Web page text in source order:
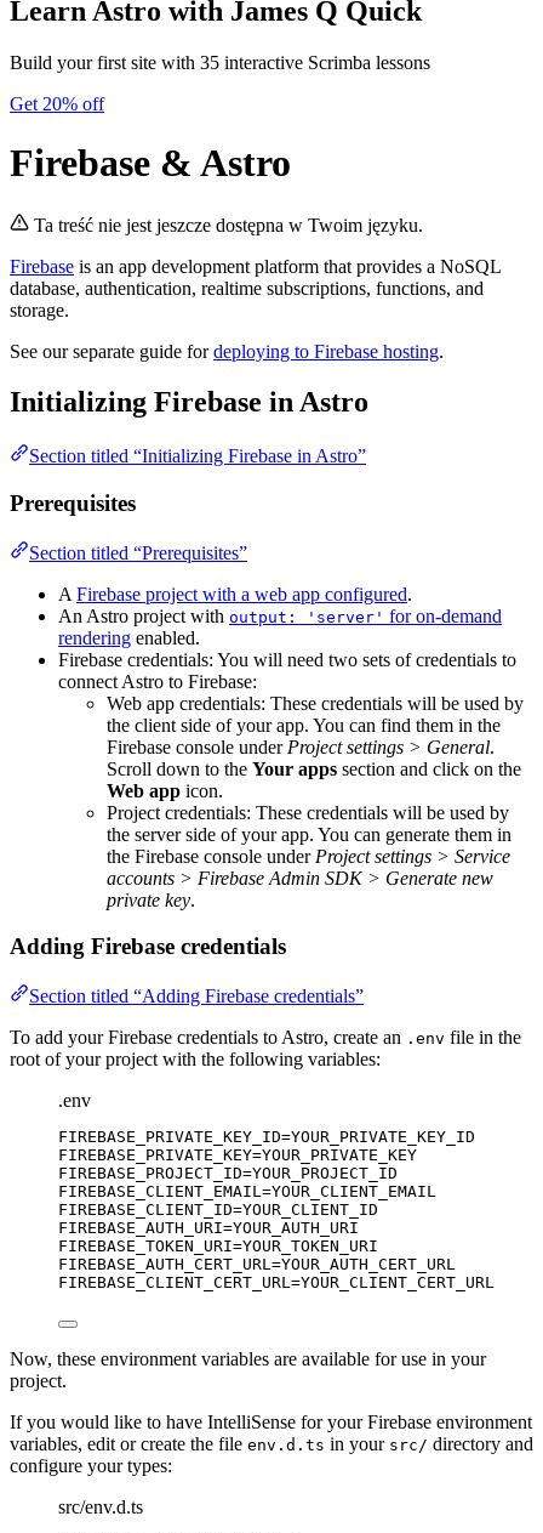
Learn Astro with James Q Quick
Build your first site with 35 interactive Scrimba lessons
Get 20% off
Firebase & Astro
Ta treść nie jest jeszcze dostępna w Twoim języku.
Firebase is an app development platform that provides a NoSQL
database, authentication, realtime subscriptions, functions, and
storage.
See our separate guide fordeploying to Firebase hosting.
Initializing Firebase in Astro
Section titled “Initializing Firebase in Astro”
Prerequisites
Section titled “Prerequisites”
A Firebase project with a web app configured.
An Astro project with output: 'server' for on-demand
rendering enabled.
Firebase credentials: You will need two sets of credentials to
connect Astro to Firebase:
Web app credentials: These credentials will be used by
the client side of your app. You can find them in the
Firebase console under Project settings > General.
Scroll down to the Your apps section and click on the
Web app icon.
Project credentials: These credentials will be used by
the server side of your app. You can generate them in
the Firebase console under Project settings > Service
accounts > Firebase Admin SDK > Generate new
private key.
Adding Firebase credentials
Section titled “Adding Firebase credentials”
To add your Firebase credentials to Astro, create an .env file in the
root of your project with the following variables:
.env
FIREBASE_PRIVATE_KEY_ID=YOUR_PRIVATE_KEY_ID
FIREBASE_PRIVATE_KEY=YOUR_PRIVATE_KEY
FIREBASE_PROJECT_ID=YOUR_PROJECT_ID
FIREBASE_CLIENT_EMAIL=YOUR_CLIENT_EMAIL
FIREBASE_CLIENT_ID=YOUR_CLIENT_ID
FIREBASE_AUTH_URI=YOUR_AUTH_URI
FIREBASE_TOKEN_URI=YOUR_TOKEN_URI
FIREBASE_AUTH_CERT_URL=YOUR_AUTH_CERT_URL
FIREBASE_CLIENT_CERT_URL=YOUR_CLIENT_CERT_URL
Now, these environment variables are available for use in your
project.
If you would like to have IntelliSense for your Firebase environment
variables, edit or create the file env.d.ts in your src/ directory and
configure your types:
src/env.d.ts